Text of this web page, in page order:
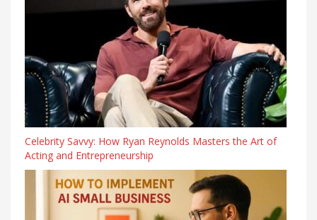
Celebrity Savvy: How Ryan Reynolds Masters the Art of
Acting and Entrepreneurship